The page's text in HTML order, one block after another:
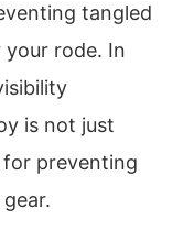
tangled
rode. In
is not just
preventing